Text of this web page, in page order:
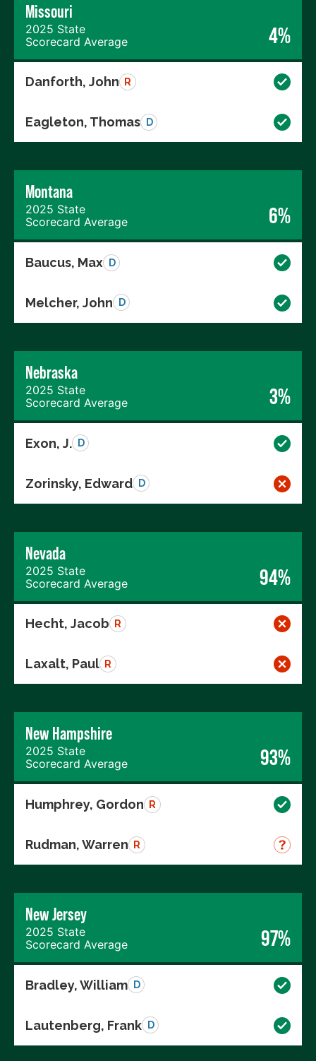
Missouri
2025 State
Scorecard Average
4%
Danforth, John R
Eagleton, Thomas D
Montana
2025 State
Scorecard Average
6%
Baucus, Max D
Melcher, John D
Nebraska
2025 State
Scorecard Average
3%
Exon, J. D
Zorinsky, Edward D
Nevada
2025 State
Scorecard Average
94%
Hecht, Jacob R
Laxalt, Paul R
New Hampshire
2025 State
Scorecard Average
93%
Humphrey, Gordon R
Rudman, Warren R
New Jersey
2025 State
Scorecard Average
97%
Bradley, William D
Lautenberg, Frank D